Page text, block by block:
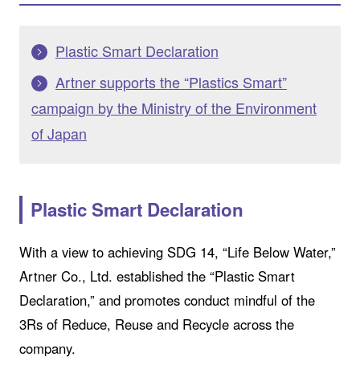
Plastic Smart Declaration
Artner supports the “Plastics Smart”
campaign by the Ministry of the Environment
of Japan
Plastic Smart Declaration
With a view to achieving SDG 14, “Life Below Water,”
Artner Co., Ltd. established the “Plastic Smart
Declaration,” and promotes conduct mindful of the
3Rs of Reduce, Reuse and Recycle across the
company.